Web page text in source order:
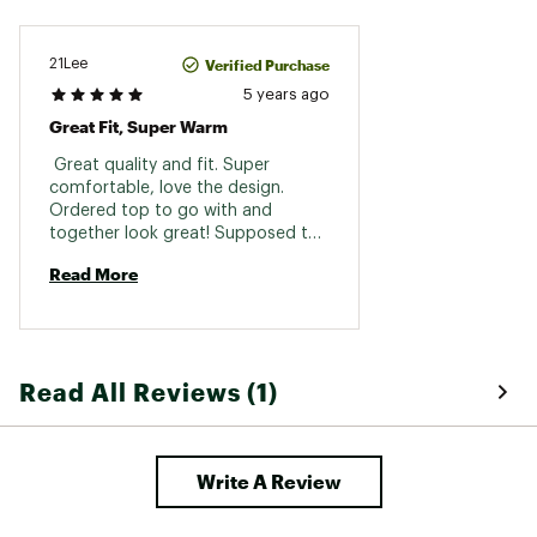
21Lee Verified Purchase
5 years ago
Great Fit, Super Warm
Great quality and fit. Super
comfortable, love the design.
Ordered top to go with and
together look great! Supposed to
by itself!
Read More
Read All Reviews (1)
Write A Review